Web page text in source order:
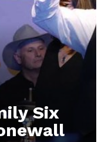
Six